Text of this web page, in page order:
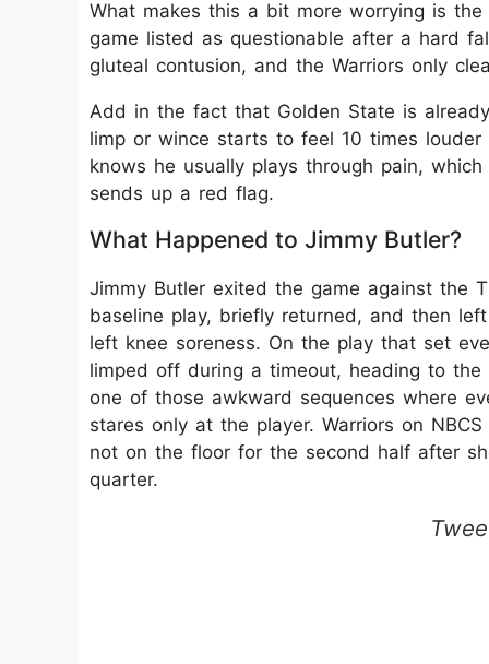
What makes this a bit more worrying is
game listed as questionable after a hard
gluteal contusion, and the Warriors only
Add in the fact that Golden State is
limp or wince starts to feel 10 times louder
knows he usually plays through pain,
sends up a red flag.
What Happened to Jimmy Butler?
Jimmy Butler exited the game against the
baseline play, briefly returned, and then
left knee soreness. On the play that set
limped off during a timeout, heading to
one of those awkward sequences where
stares only at the player.​ Warriors on
not on the floor for the second half after
quarter.